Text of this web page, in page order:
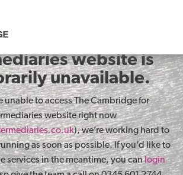
Cambridge for
website is
unavailable.
unable to access The Cambridge for
website right now
), we’re working hard to
as soon as possible. If you’d like to
services in the meantime, you canlogin